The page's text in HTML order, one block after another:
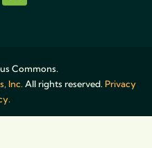
Commons.
Inc. All rights reserved. Privacy